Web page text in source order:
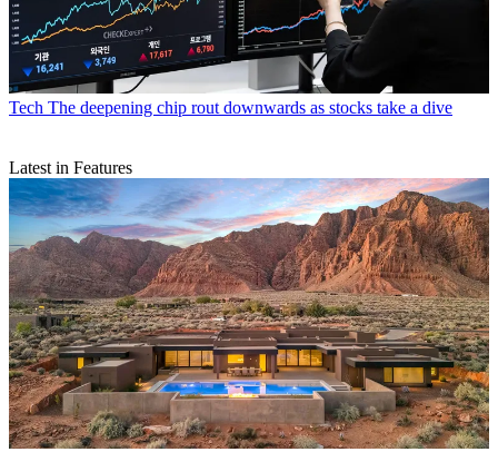
Tech The deepening chip rout downwards as stocks take a dive
Latest in Features